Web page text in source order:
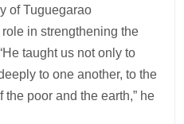
of Tuguegarao
in strengthening the
taught us not only to
to one another, to the
poor and the earth,” he